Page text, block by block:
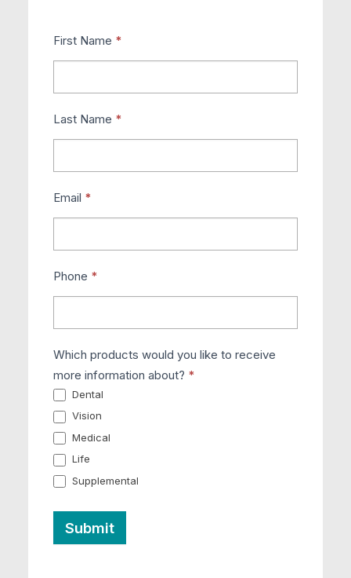
Contact
First Name *
Last Name *
Email *
Phone *
Which products would you like to receive
more information about? *
Dental
Vision
Medical
Life
Supplemental
Submit